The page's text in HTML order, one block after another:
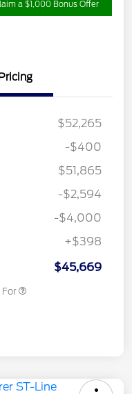
a $1,000 Bonus Offer
Pricing
$52,265
-$400
$51,865
-$2,594
-$4,000
+$398
$45,669
For